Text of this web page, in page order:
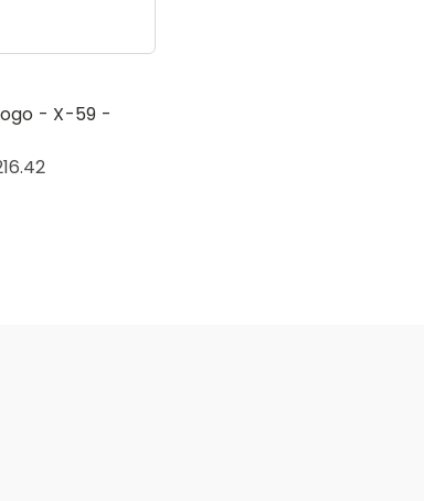
- X-59 -